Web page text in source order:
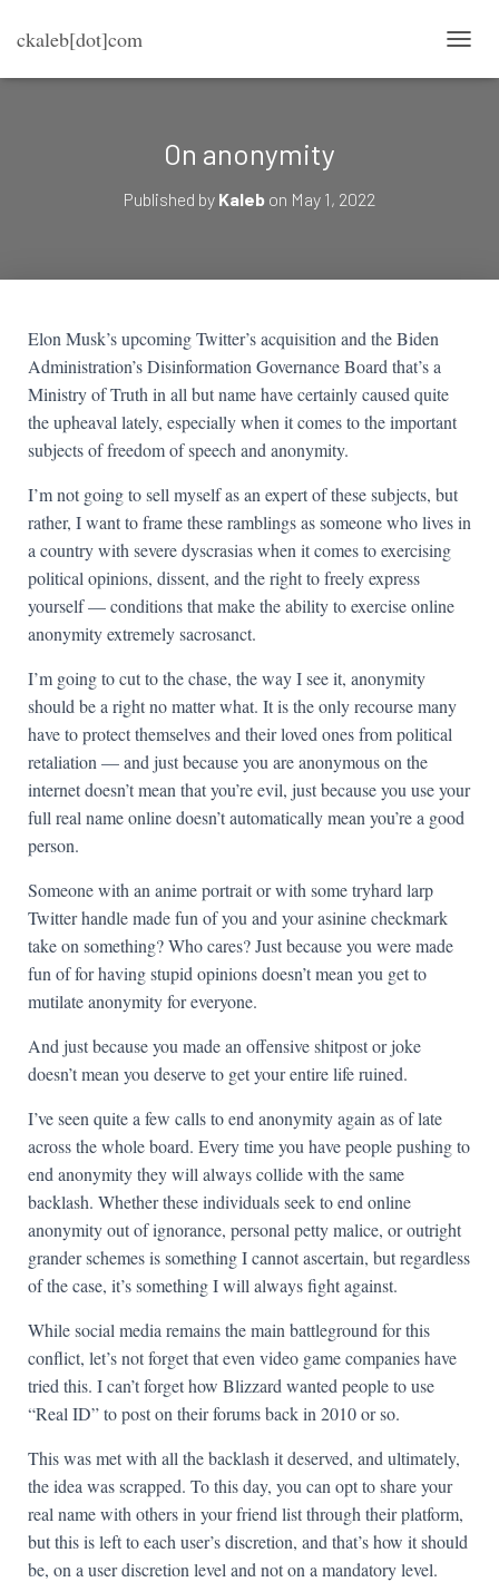
ckaleb[dot]com
On anonymity
Published by Kaleb on May 1, 2022
Elon Musk’s upcoming Twitter’s acquisition and the Biden
Administration’s Disinformation Governance Board that’s a
Ministry of Truth in all but name have certainly caused quite
the upheaval lately, especially when it comes to the important
subjects of freedom of speech and anonymity.
I’m not going to sell myself as an expert of these subjects, but
rather, I want to frame these ramblings as someone who lives in
a country with severe dyscrasias when it comes to exercising
political opinions, dissent, and the right to freely express
yourself — conditions that make the ability to exercise online
anonymity extremely sacrosanct.
I’m going to cut to the chase, the way I see it, anonymity
should be a right no matter what. It is the only recourse many
have to protect themselves and their loved ones from political
retaliation — and just because you are anonymous on the
internet doesn’t mean that you’re evil, just because you use your
full real name online doesn’t automatically mean you’re a good
person.
Someone with an anime portrait or with some tryhard larp
Twitter handle made fun of you and your asinine checkmark
take on something? Who cares? Just because you were made
fun of for having stupid opinions doesn’t mean you get to
mutilate anonymity for everyone.
And just because you made an offensive shitpost or joke
doesn’t mean you deserve to get your entire life ruined.
I’ve seen quite a few calls to end anonymity again as of late
across the whole board. Every time you have people pushing to
end anonymity they will always collide with the same
backlash. Whether these individuals seek to end online
anonymity out of ignorance, personal petty malice, or outright
grander schemes is something I cannot ascertain, but regardless
of the case, it’s something I will always fight against.
While social media remains the main battleground for this
conflict, let’s not forget that even video game companies have
tried this. I can’t forget how Blizzard wanted people to use
“Real ID” to post on their forums back in 2010 or so.
This was met with all the backlash it deserved, and ultimately,
the idea was scrapped. To this day, you can opt to share your
real name with others in your friend list through their platform,
but this is left to each user’s discretion, and that’s how it should
be, on a user discretion level and not on a mandatory level.